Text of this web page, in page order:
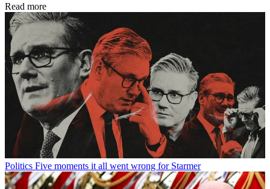
Read more
Politics Five moments it all went wrong for Starmer